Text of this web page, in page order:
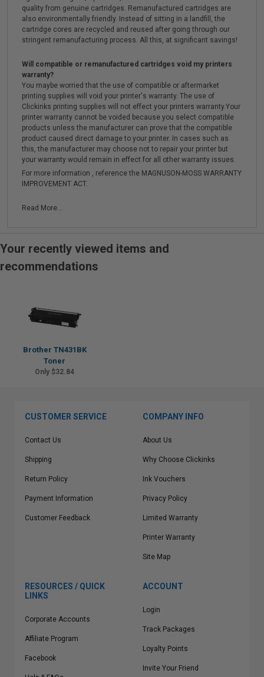
quality from genuine cartridges. Remanufactured cartridges are
also environmentally friendly. Instead of sitting in a landfill, the
cartridge cores are recycled and reused after going through our
stringent remanufacturing process. All this, at significant savings!
Will compatible or remanufactured cartridges void my printers
warranty?
You maybe worried that the use of compatible or aftermarket
printing supplies will void your printer's warranty. The use of
Clickinks printing supplies will not effect your printers warranty.Your
printer warranty cannot be voided because you select compatible
products unless the manufacturer can prove that the compatible
product caused direct damage to your printer. In cases such as
this, the manufacturer may choose not to repair your printer but
your warranty would remain in effect for all other warranty issues.
For more information , reference the MAGNUSON-MOSS WARRANTY
IMPROVEMENT ACT.
Read More...
Your recently viewed items and
recommendations
Brother TN431BK
Toner
Only $32.84
CUSTOMER SERVICE
Contact Us
Shipping
Return Policy
Payment Information
Customer Feedback
COMPANY INFO
About Us
Why Choose Clickinks
Ink Vouchers
Privacy Policy
Limited Warranty
Printer Warranty
Site Map
RESOURCES / QUICK
LINKS
Corporate Accounts
Affiliate Program
Facebook
ACCOUNT
Login
Track Packages
Loyalty Points
Invite Your Friend